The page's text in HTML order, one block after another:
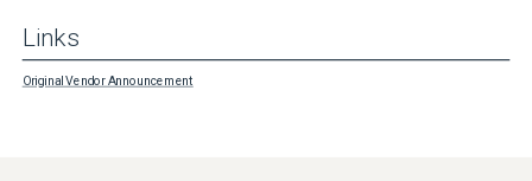
Links
Original Vendor Announcement